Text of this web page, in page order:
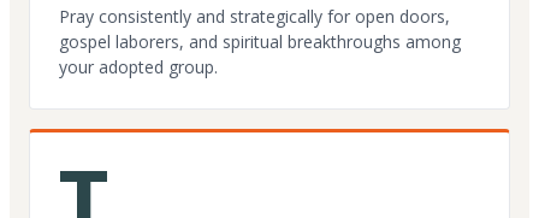
Pray consistently and strategically for open doors,
gospel laborers, and spiritual breakthroughs among
your adopted group.